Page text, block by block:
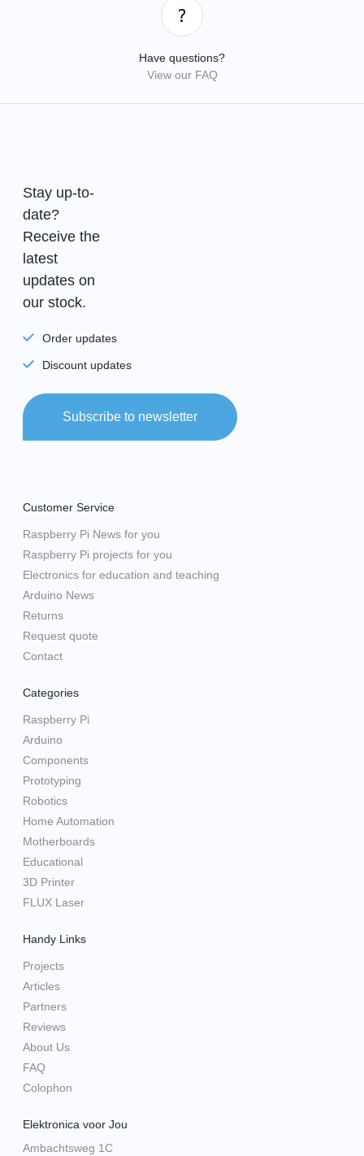
Have questions?
View our FAQ
Stay up-to-
date?
Receive the
latest
updates on
our stock.
Order updates
Discount updates
Subscribe to newsletter
Customer Service
Raspberry Pi News for you
Raspberry Pi projects for you
Electronics for education and teaching
Arduino News
Returns
Request quote
Contact
Categories
Raspberry Pi
Arduino
Components
Prototyping
Robotics
Home Automation
Motherboards
Educational
3D Printer
FLUX Laser
Handy Links
Projects
Articles
Partners
Reviews
About Us
FAQ
Colophon
Elektronica voor Jou
Ambachtsweg 1C